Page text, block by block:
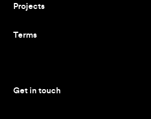
Projects
Terms
Get in touch